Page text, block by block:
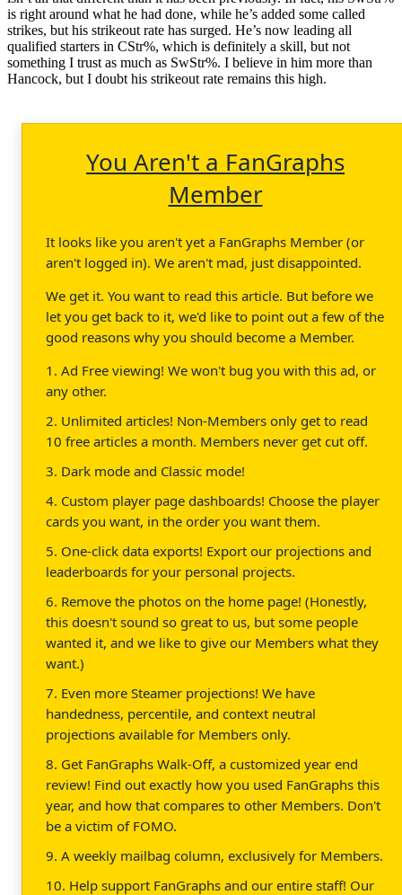
is right around what he had done, while he’s added some called
strikes, but his strikeout rate has surged. He’s now leading all
qualified starters in CStr%, which is definitely a skill, but not
something I trust as much as SwStr%. I believe in him more than
Hancock, but I doubt his strikeout rate remains this high.
You Aren't a FanGraphs
Member
It looks like you aren't yet a FanGraphs Member (or
aren't logged in). We aren't mad, just disappointed.
We get it. You want to read this article. But before we
let you get back to it, we'd like to point out a few of the
good reasons why you should become a Member.
1. Ad Free viewing! We won't bug you with this ad, or
any other.
2. Unlimited articles! Non-Members only get to read
10 free articles a month. Members never get cut off.
3. Dark mode and Classic mode!
4. Custom player page dashboards! Choose the player
cards you want, in the order you want them.
5. One-click data exports! Export our projections and
leaderboards for your personal projects.
6. Remove the photos on the home page! (Honestly,
this doesn't sound so great to us, but some people
wanted it, and we like to give our Members what they
want.)
7. Even more Steamer projections! We have
handedness, percentile, and context neutral
projections available for Members only.
8. Get FanGraphs Walk-Off, a customized year end
review! Find out exactly how you used FanGraphs this
year, and how that compares to other Members. Don't
be a victim of FOMO.
9. A weekly mailbag column, exclusively for Members.
10. Help support FanGraphs and our entire staff! Our